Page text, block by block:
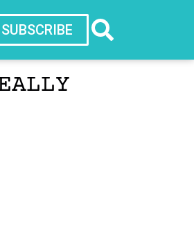
SUBSCRIBE